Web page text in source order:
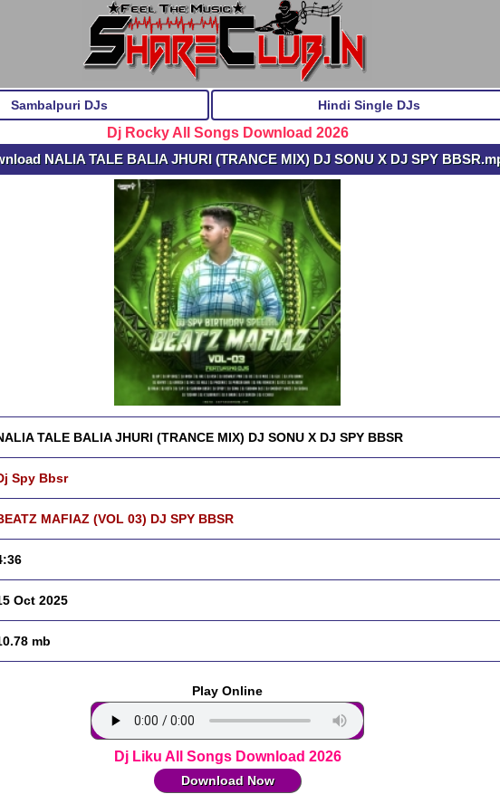
Sambalpuri DJs Hindi Single DJs
Dj Rocky All Songs Download 2026
NALIA TALE BALIA JHURI (TRANCE MIX) DJ SONU X DJ SPY
TALE BALIA JHURI (TRANCE MIX) DJ SONU X DJ SPY BBSR
Spy Bbsr
MAFIAZ (VOL 03) DJ SPY BBSR
Oct 2025
mb
Play Online
Dj Liku All Songs Download 2026
Download Now